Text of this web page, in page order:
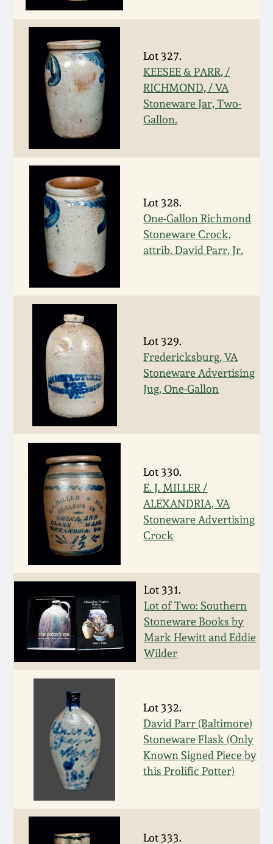
Lot 327.
KEESEE & PARR, /
RICHMOND, / VA
Stoneware Jar, Two-
Gallon.
Lot 328.
One-Gallon Richmond
Stoneware Crock,
attrib. David Parr, Jr.
Lot 329.
Fredericksburg, VA
Stoneware Advertising
Jug, One-Gallon
Lot 330.
E. J. MILLER /
ALEXANDRIA, VA
Stoneware Advertising
Crock
Lot 331.
Lot of Two: Southern
Stoneware Books by
Mark Hewitt and Eddie
Wilder
Lot 332.
David Parr (Baltimore)
Stoneware Flask (Only
Known Signed Piece by
this Prolific Potter)
Lot 333.
Featured Photos
Now Accepting
Consignments
Post-Sale Price Lists
Wahler Collection
Fall 2024
Summer 2024
Spring 2024
Fall 2023
Summer 2023
Spring 2023
Fall 2022
Summer 2022
Spring 2022
Fall 2021
Spring 2021
Fall 2020
Summer 2020
Spring 2020
Oct. 26, 2019
July 20, 2019
March 23, 2019
Nov 3, 2018
July 21, 2018
March 24, 2018
Oct 28, 2017
David Drake Pottery
Edgefield, SC
Stoneware
Baltimore Stoneware
Virginia Stoneware
North Carolina Pottery
Tennessee Pottery
Southern Redware
Ohio / Midwest
Stoneware
Anna Pottery
New Jersey Stoneware
Stoneware
Central PA Stoneware
Pennsylvania Redware
Western PA Stoneware
West Virginia
Stoneware
Kentucky Stoneware
Massachusetts
Stoneware
Vermont Stoneware
Connecticut Pottery
Blog